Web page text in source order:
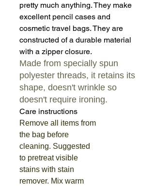
pretty much anything. They make
excellent pencil cases and
cosmetic travel bags. They are
constructed of a durable material
with a zipper closure.
Made from specially spun
polyester threads, it retains its
shape, doesn't wrinkle so
doesn't require ironing.
Care instructions
Remove all items from
the bag before
cleaning. Suggested
to pretreat visible
stains with stain
remover. Mix warm